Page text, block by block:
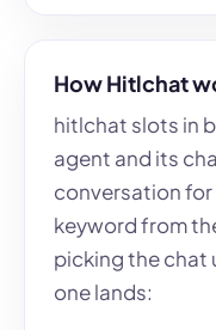
How Hitlchat
hitlchat slots in
agent and its
conversation for
keyword from
picking the chat
one lands: